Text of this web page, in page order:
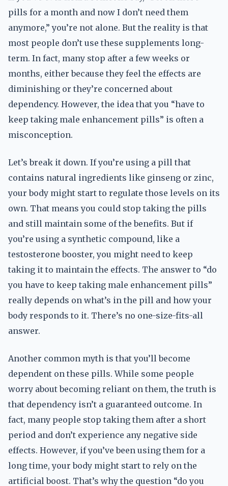
pills for a month and now I don’t need them
anymore,” you’re not alone. But the reality is that
most people don’t use these supplements long-
term. In fact, many stop after a few weeks or
months, either because they feel the effects are
diminishing or they’re concerned about
dependency. However, the idea that you “have to
keep taking male enhancement pills” is often a
misconception.
Let’s break it down. If you’re using a pill that
contains natural ingredients like ginseng or zinc,
your body might start to regulate those levels on its
own. That means you could stop taking the pills
and still maintain some of the benefits. But if
you’re using a synthetic compound, like a
testosterone booster, you might need to keep
taking it to maintain the effects. The answer to “do
you have to keep taking male enhancement pills”
really depends on what’s in the pill and how your
body responds to it. There’s no one-size-fits-all
answer.
Another common myth is that you’ll become
dependent on these pills. While some people
worry about becoming reliant on them, the truth is
that dependency isn’t a guaranteed outcome. In
fact, many people stop taking them after a short
period and don’t experience any negative side
effects. However, if you’ve been using them for a
long time, your body might start to rely on the
artificial boost. That’s why the question “do you